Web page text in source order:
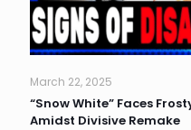
March 22, 2025
“Snow White” Faces
Amidst Divisive Remake